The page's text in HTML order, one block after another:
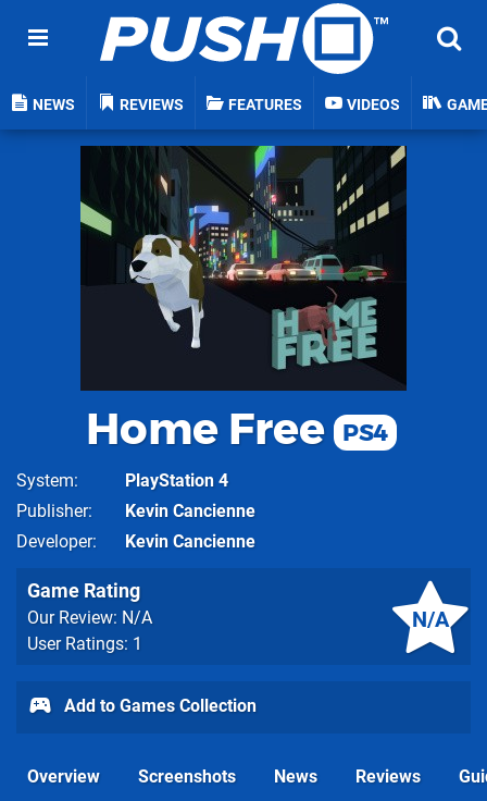
NEWS REVIEWS FEATURES VIDEOS
Home Free PS4
System
PlayStation 4
Publisher
Kevin Cancienne
Developer
Kevin Cancienne
N/A
Game Rating
Our Review: N/A
User Ratings: 1
Add to Games Collection
Overview Screenshots News Reviews